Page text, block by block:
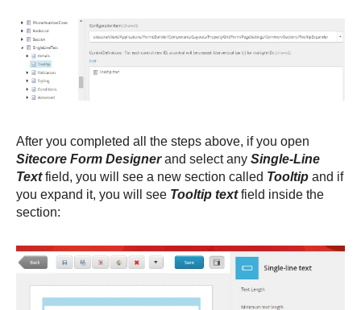
After you completed all the steps above, if you open
Sitecore Form Designerand select any Single-Line
Textfield, you will see a new section called Tooltip and if
you expand it, you will see Tooltip textfield inside the
section: